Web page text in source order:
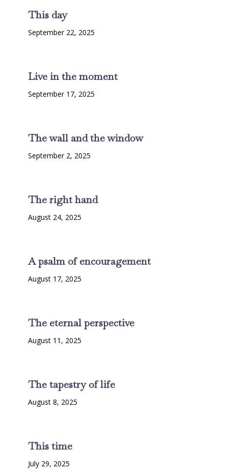
This day
September 22, 2025
Live in the moment
September 17, 2025
The wall and the window
September 2, 2025
The right hand
August 24, 2025
A psalm of encouragement
August 17, 2025
The eternal perspective
August 11, 2025
The tapestry of life
August 8, 2025
This time
July 29, 2025